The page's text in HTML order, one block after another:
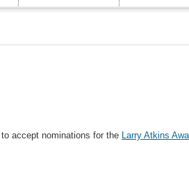
accept nominations for the Larry Atkins